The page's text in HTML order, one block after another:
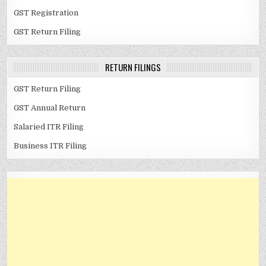
GST Registration
GST Return Filing
RETURN FILINGS
GST Return Filing
GST Annual Return
Salaried ITR Filing
Business ITR Filing